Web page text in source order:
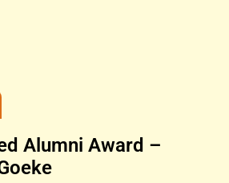
Alumni Award –